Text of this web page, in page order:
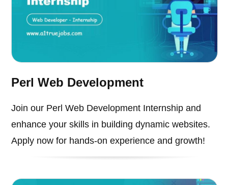
Perl Web Development
Join our Perl Web Development Internship and
enhance your skills in building dynamic websites.
Apply now for hands-on experience and growth!